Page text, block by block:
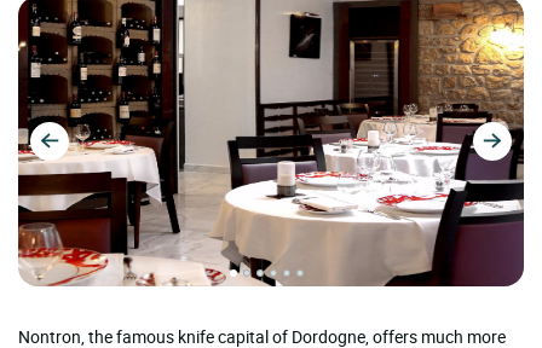
Nontron, the famous knife capital of Dordogne, offers much more